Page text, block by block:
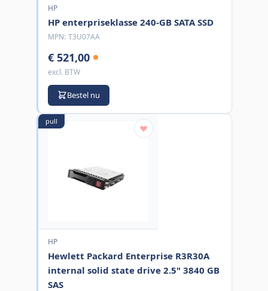
HP
HP enterpriseklasse 240-GB SATA SSD
MPN: T3U07AA
€ 521,00
excl. BTW
Bestel nu
pull
HP
Hewlett Packard Enterprise R3R30A
internal solid state drive 2.5" 3840 GB
SAS